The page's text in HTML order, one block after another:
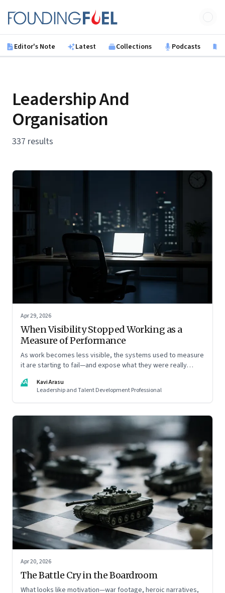
Founding Fuel
Editor's Note Latest Collections Podcasts
Leadership And
Organisation
337 results
Apr 29, 2026
When Visibility Stopped Working as a
Measure of Performance
As work becomes less visible, the systems used to measure
it are starting to fail—and expose what they were really
KA
Kavi Arasu
Leadership and Talent Development Professional
Apr 20, 2026
The Battle Cry in the Boardroom
What looks like motivation—war footage, heroic narratives,